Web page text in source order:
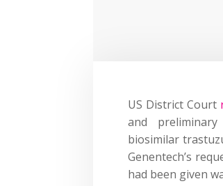
US District Court
and
biosimilar
Genentech’s
had been given